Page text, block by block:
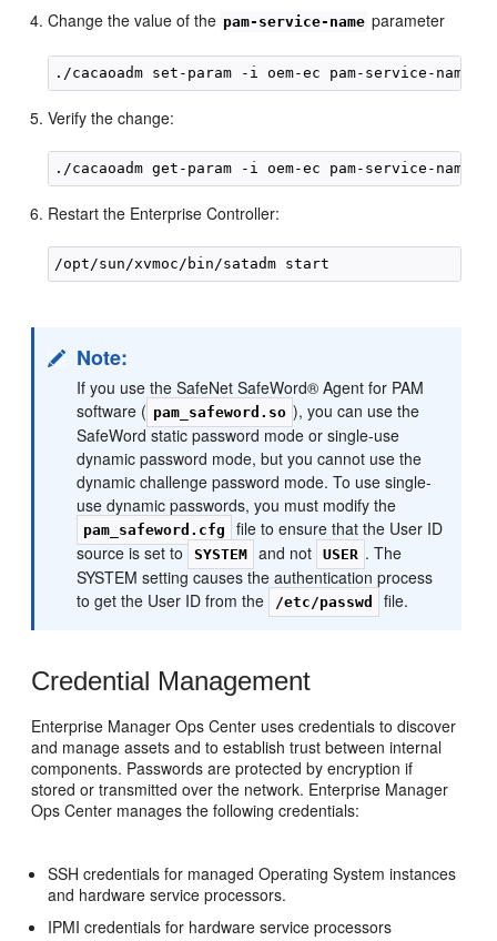
Change the value of the pam-service-name parameter
Verify the change:
Restart the Enterprise Controller:
Note:
If you use the SafeNet SafeWord® Agent for PAM
software ( pam_safeword.so ), you can use the
SafeWord static password mode or single-use
dynamic password mode, but you cannot use the
dynamic challenge password mode. To use single-
use dynamic passwords, you must modify the
pam_safeword.cfg
file to ensure that the User ID
source is set to SYSTEM and not USER . The
SYSTEM setting causes the authentication process
to get the User ID from the
/etc/passwd file.
Credential Management
Enterprise Manager Ops Center uses credentials to discover
and manage assets and to establish trust between internal
components. Passwords are protected by encryption if
stored or transmitted over the network. Enterprise Manager
Ops Center manages the following credentials:
SSH credentials for managed Operating System instances
and hardware service processors.
IPMI credentials for hardware service processors